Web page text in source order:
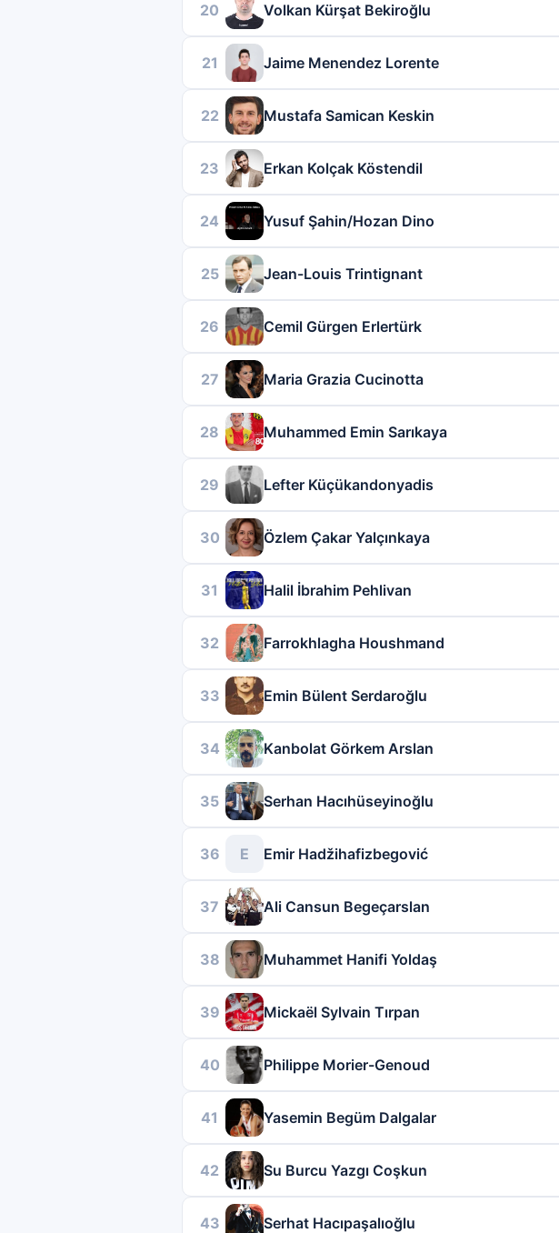
20 Volkan Kürşat Bekiroğlu
21 Jaime Menendez Lorente
22 Mustafa Samican Keskin
23 Erkan Kolçak Köstendil
24 Yusuf Şahin/Hozan Dino
25 Jean-Louis Trintignant
26 Cemil Gürgen Erlertürk
27 Maria Grazia Cucinotta
28 Muhammed Emin Sarıkaya
29 Lefter Küçükandonyadis
30 Özlem Çakar Yalçınkaya
31 Halil İbrahim Pehlivan
32 Farrokhlagha Houshmand
33 Emin Bülent Serdaroğlu
34 Kanbolat Görkem Arslan
35 Serhan Hacıhüseyinoğlu
36 E Emir Hadžihafizbegović
37 Ali Cansun Begeçarslan
38 Muhammet Hanifi Yoldaş
39 Mickaël Sylvain Tırpan
40 Philippe Morier-Genoud
41 Yasemin Begüm Dalgalar
42 Su Burcu Yazgı Coşkun
43 Serhat Hacıpaşalıoğlu